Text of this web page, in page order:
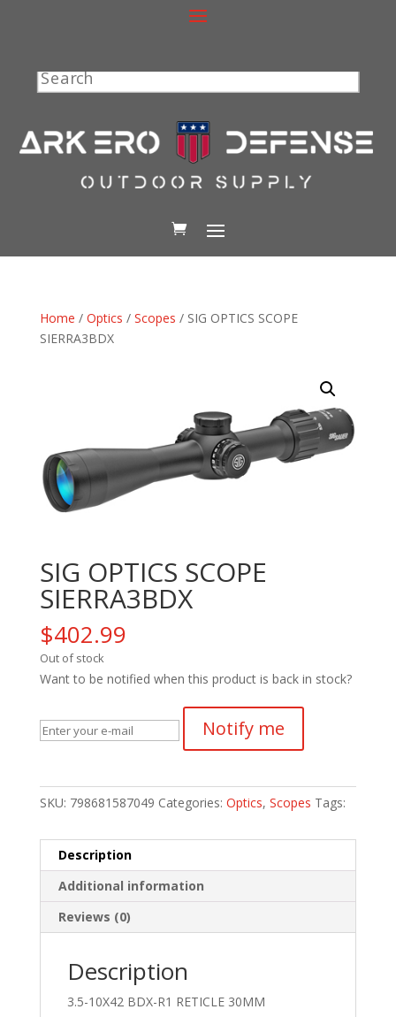
Search
Home / Optics / Scopes / SIG OPTICS SCOPE
SIERRA3BDX
SIG OPTICS SCOPE
SIERRA3BDX
$402.99
Out of stock
Want to be notified when this product is back in stock?
Notify me
SKU: 798681587049 Categories: Optics, Scopes Tags:
Description
Additional information
Reviews (0)
Description
3.5-10X42 BDX-R1 RETICLE 30MM